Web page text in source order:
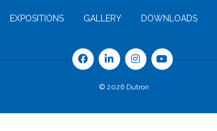
EXPOSITIONS GALLERY DOWNLOADS
© 2026 Dutron